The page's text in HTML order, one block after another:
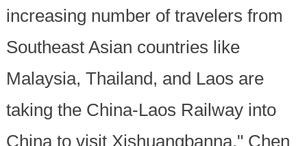
increasing number of travelers from
Southeast Asian countries like
Malaysia, Thailand, and Laos are
taking the China-Laos Railway into
China to visit Xishuangbanna," Chen